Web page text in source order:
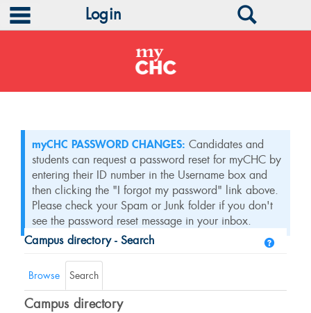
main navigation
Login Search
myCHC PASSWORD CHANGES: Candidates and
students can request a password reset for myCHC by
entering their ID number in the Username box and
then clicking the "I forgot my password" link above.
Please check your Spam or Junk folder if you don't
see the password reset message in your inbox.
Campus
directory
tools
Help
Campus directory - Search
Browse Search
Campus directory